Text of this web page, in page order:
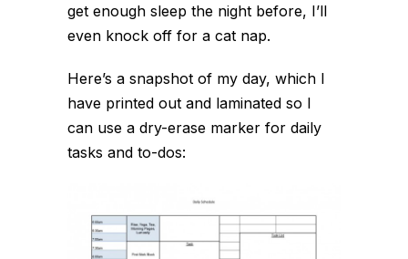
get enough sleep the night before, I’ll
even knock off for a cat nap.
Here’s a snapshot of my day, which I
have printed out and laminated so I
can use a dry-erase marker for daily
tasks and to-dos: